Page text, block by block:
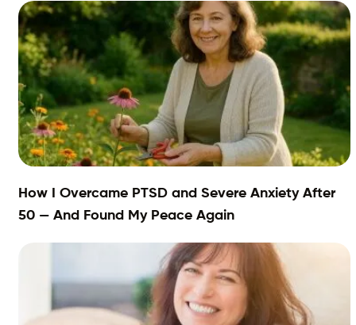
How I Overcame PTSD and Severe Anxiety After
50 — And Found My Peace Again